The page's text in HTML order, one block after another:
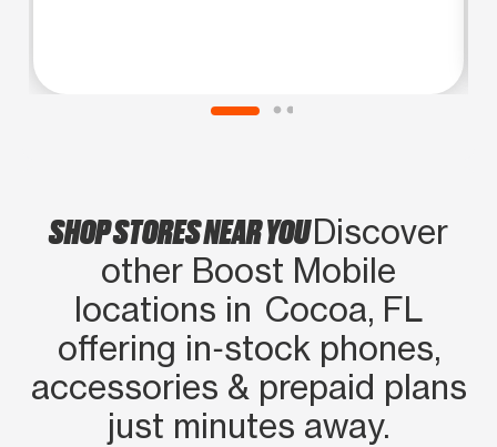
SHOP STORES NEAR YOUDiscover
other Boost Mobile
locations in Cocoa, FL
offering in‑stock phones,
accessories & prepaid plans
just minutes away.